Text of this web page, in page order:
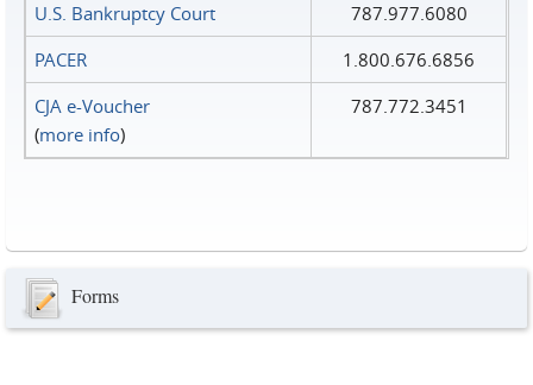
U.S. Bankruptcy Court
787.977.6080
PACER
1.800.676.6856
CJA e-Voucher
(more info)
787.772.3451
Forms